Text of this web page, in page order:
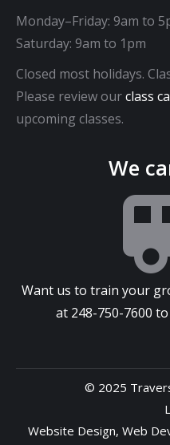
Monday–Friday: 9am to
Saturday: 9am to 1pm
Closed most holidays.
Please review ourclass
upcoming classes.
We
Want us to train your
at 248-750-7600 to
© 2025
Website Design, Web